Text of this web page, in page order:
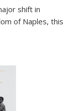
shift in
of Naples, this